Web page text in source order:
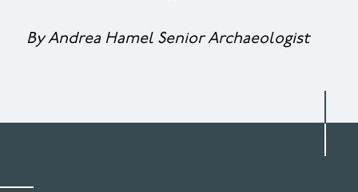
By Andrea Hamel Senior Archaeologist